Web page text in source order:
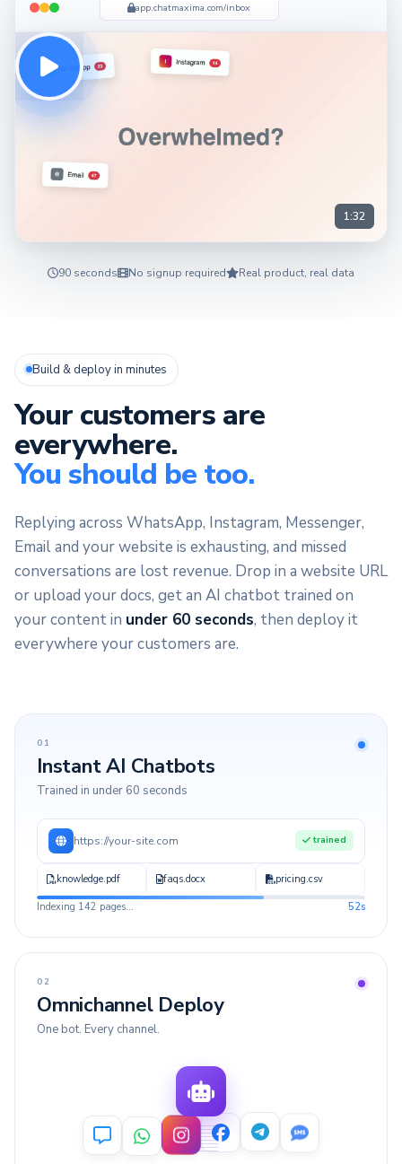
app.chatmaxima.com/inbox
1:32
90 seconds No signup required Real product, real data
Build & deploy in minutes
Your customers are
everywhere.
You should be too.
Replying across WhatsApp, Instagram, Messenger,
Email and your website is exhausting, and missed
conversations are lost revenue. Drop in a website URL
or upload your docs, get an AI chatbot trained on
your content in under 60 seconds, then deploy it
everywhere your customers are.
01
Instant AI Chatbots
Trained in under 60 seconds
https://your-site.com trained
knowledge.pdf faqs.docx pricing.csv
Indexing 142 pages... 52s
02
Omnichannel Deploy
One bot. Every channel.